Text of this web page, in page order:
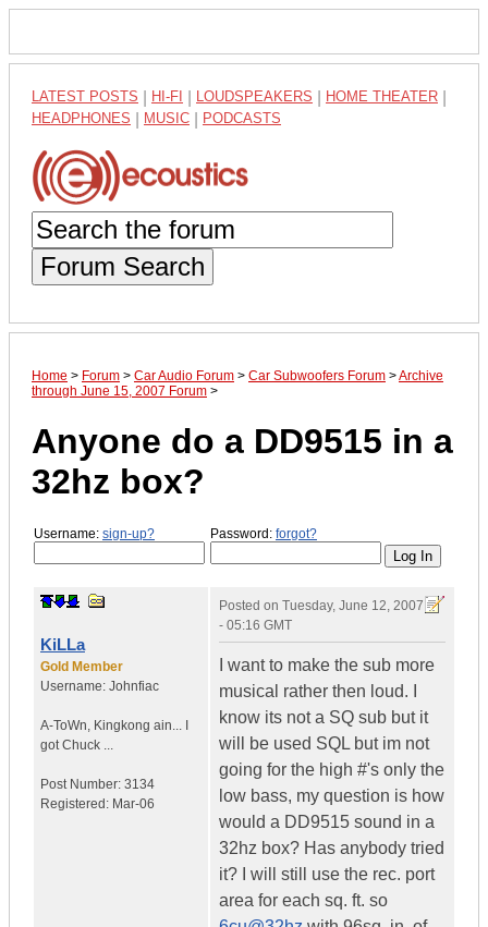
LATEST POSTS HI-FI LOUDSPEAKERS HOME THEATER
HEADPHONES MUSIC PODCASTS
Forum Search
Home > Forum > Car Audio Forum > Car Subwoofers Forum >Archive
through June 15, 2007 Forum >
Anyone do a DD9515 in a
32hz box?
Username: sign-up? Password: forgot?
KiLLa
Gold Member
Username: Johnfiac
A-ToWn, Kingkong ain...
got Chuck ...
Post Number: 3134
Registered: Mar-06
Posted on Tuesday, June 12, 2007
- 05:16 GMT
I want to make the sub more
musical rather then loud. I
know its not a SQ sub but it
will be used SQL but im not
going for the high #'s only the
low bass, my question is how
would a DD9515 sound in a
32hz box? Has anybody tried
it? I will still use the rec. port
area for each sq. ft. so